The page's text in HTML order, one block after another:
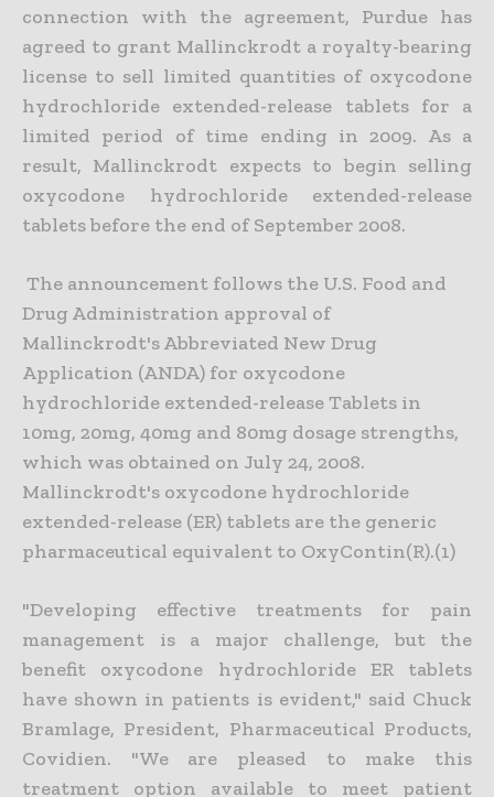
connection with the agreement, Purdue has
agreed to grant Mallinckrodt a royalty-bearing
license to sell limited quantities of oxycodone
hydrochloride extended-release tablets for a
limited period of time ending in 2009. As a
result, Mallinckrodt expects to begin selling
oxycodone hydrochloride extended-release
tablets before the end of September 2008.
The announcement follows the U.S. Food and
Drug Administration approval of
Mallinckrodt's Abbreviated New Drug
Application (ANDA) for oxycodone
hydrochloride extended-release Tablets in
10mg, 20mg, 40mg and 80mg dosage strengths,
which was obtained on July 24, 2008.
Mallinckrodt's oxycodone hydrochloride
extended-release (ER) tablets are the generic
pharmaceutical equivalent to OxyContin(R).(1)
"Developing effective treatments for pain
management is a major challenge, but the
benefit oxycodone hydrochloride ER tablets
have shown in patients is evident," said Chuck
Bramlage, President, Pharmaceutical Products,
Covidien. "We are pleased to make this
treatment option available to meet patient